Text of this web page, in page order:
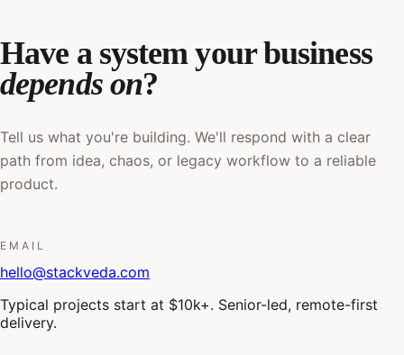
Have a system your business
depends on?
Tell us what you're building. We'll respond with a clear
path from idea, chaos, or legacy workflow to a reliable
product.
EMAIL
hello@stackveda.com
Typical projects start at $10k+. Senior-led, remote-first
delivery.